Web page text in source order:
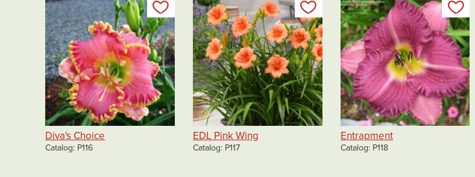
Add to my list
Diva's Choice
Catalog P116
Add to my list
EDL Pink Wing
Catalog P117
Entrapment
Catalog P118